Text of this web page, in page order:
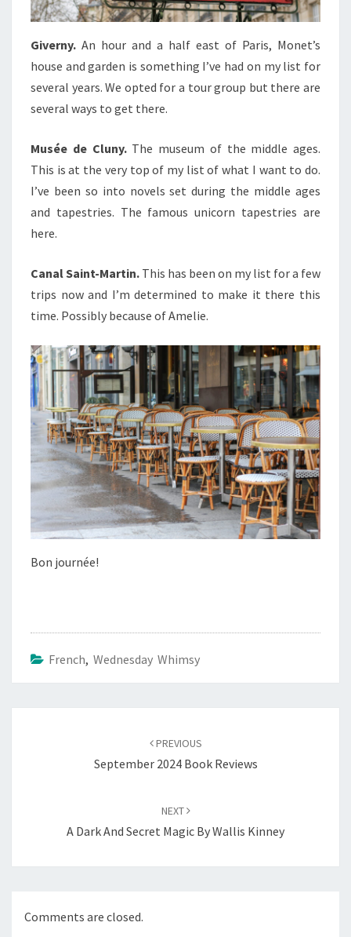
Giverny. An hour and a half east of Paris, Monet’s
house and garden is something I’ve had on my list for
several years. We opted for a tour group but there are
several ways to get there.
Musée de Cluny.The museum of the middle ages.
This is at the very top of my list of what I want to do.
I’ve been so into novels set during the middle ages
and tapestries. The famous unicorn tapestries are
here.
Canal Saint-Martin. This has been on my list for a few
trips now and I’m determined to make it there this
time. Possibly because of Amelie.
Bon journée!
French, Wednesday Whimsy
PREVIOUS
September 2024 Book Reviews
NEXT
A Dark And Secret Magic By Wallis Kinney
Comments are closed.